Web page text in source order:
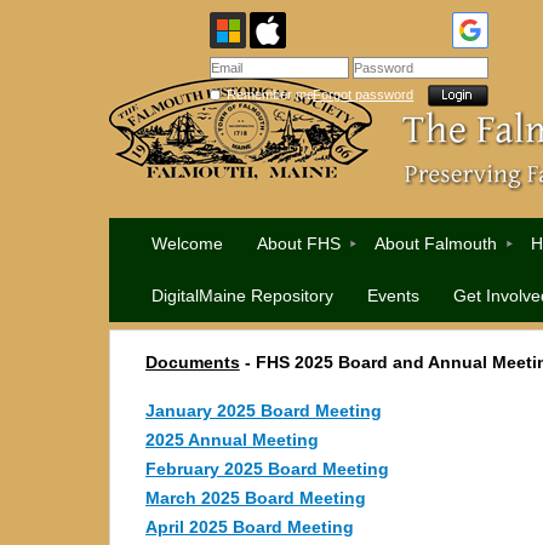
Remember meForgot password
Welcome About FHS About Falmouth
DigitalMaine Repository Events Get
Documents- FHS 2025 Board and Annual
January 2025 Board Meeting
2025 Annual Meeting
February 2025 Board Meeting
March 2025 Board Meeting
April 2025 Board Meeting